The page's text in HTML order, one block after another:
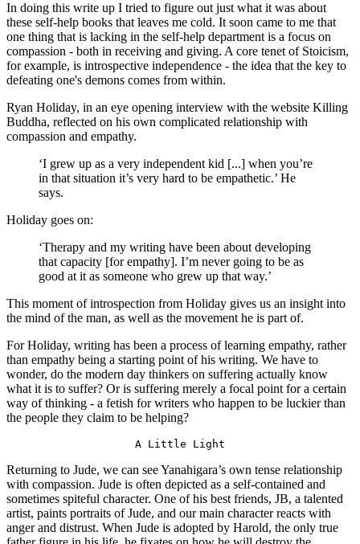
In doing this write up I tried to figure out just what it was about
these self-help books that leaves me cold. It soon came to me that
one thing that is lacking in the self-help department is a focus on
compassion - both in receiving and giving. A core tenet of Stoicism,
for example, is introspective independence - the idea that the key to
defeating one's demons comes from within.
Ryan Holiday, in an eye opening interview with the website Killing
Buddha, reflected on his own complicated relationship with
compassion and empathy.
‘I grew up as a very independent kid [...] when you’re
in that situation it’s very hard to be empathetic.’ He
says.
Holiday goes on:
‘Therapy and my writing have been about developing
that capacity [for empathy]. I’m never going to be as
good at it as someone who grew up that way.’
This moment of introspection from Holiday gives us an insight into
the mind of the man, as well as the movement he is part of.
For Holiday, writing has been a process of learning empathy, rather
than empathy being a starting point of his writing. We have to
wonder, do the modern day thinkers on suffering actually know
what it is to suffer? Or is suffering merely a focal point for a certain
way of thinking - a fetish for writers who happen to be luckier than
the people they claim to be helping?
A Little Light
Returning to Jude, we can see Yanahigara’s own tense relationship
with compassion. Jude is often depicted as a self-contained and
sometimes spiteful character. One of his best friends, JB, a talented
artist, paints portraits of Jude, and our main character reacts with
anger and distrust. When Jude is adopted by Harold, the only true